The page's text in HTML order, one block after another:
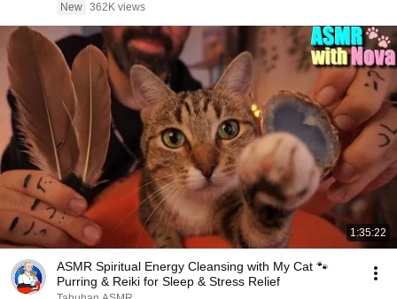
New 362K views
1:35:22
ASMR Spiritual Energy Cleansing with My Cat 🐾
Purring & Reiki for Sleep & Stress Relief